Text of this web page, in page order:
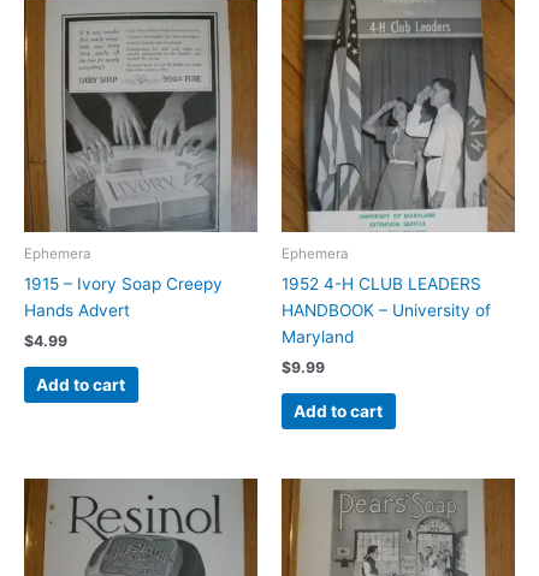
Ephemera
1915 – Ivory Soap Creepy
Hands Advert
$4.99
Add to cart
Ephemera
1952 4-H CLUB LEADERS
HANDBOOK – University of
Maryland
$9.99
Add to cart